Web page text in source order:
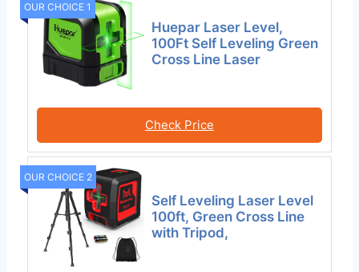
OUR CHOICE 1
Huepar Laser Level,
100Ft Self Leveling Green
Cross Line Laser
Check Price
OUR CHOICE 2
Self Leveling Laser Level
100ft, Green Cross Line
with Tripod,